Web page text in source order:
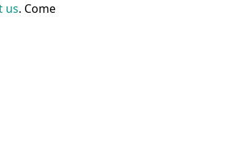
us. Come